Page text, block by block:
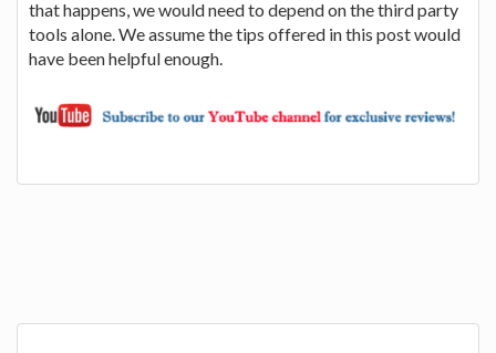
that happens, we would need to depend on the third party
tools alone. We assume the tips offered in this post would
have been helpful enough.